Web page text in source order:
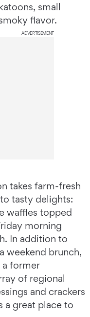
small
flavor.
ADVERTISEMENT
takes farm-fresh
tasty delights:
waffles topped
morning
In addition to
weekend brunch,
former
of regional
and crackers
a great place to